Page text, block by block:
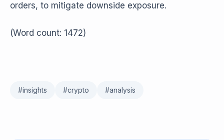
orders, to mitigate downside exposure.
(Word count: 1472)
#insights #crypto #analysis